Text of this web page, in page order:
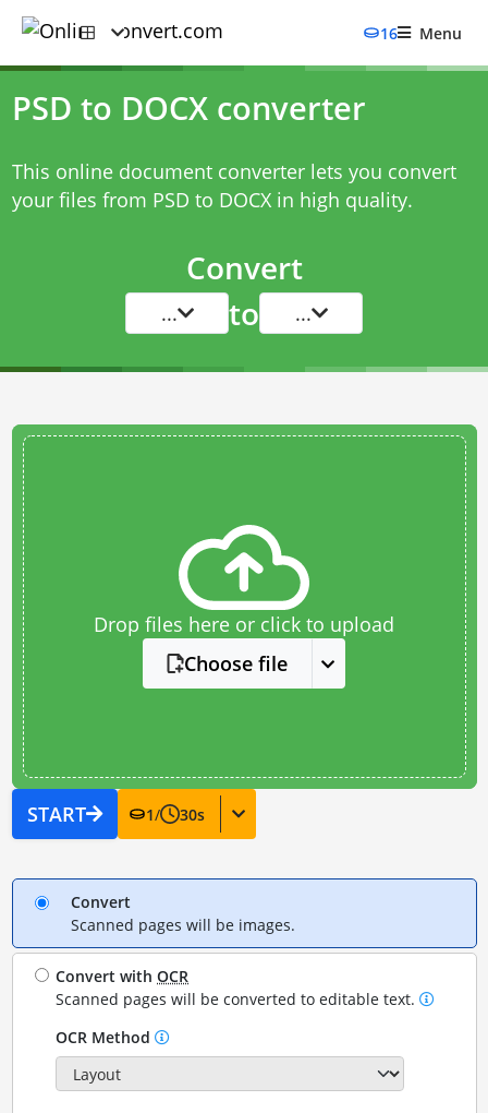
16 Menu
PSD to DOCX converter
This online document converter lets you convert
your files from PSD to DOCX in high quality.
Convert
... to ...
Drop files here or click to upload
Choose file
START 1/ 30s
Convert
Scanned pages will be images.
Convert withOCR
Scanned pages will be converted to editable text.
OCR Method